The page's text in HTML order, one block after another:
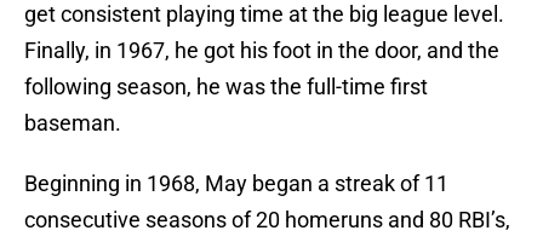
get consistent playing time at the big league level.
Finally, in 1967, he got his foot in the door, and the
following season, he was the full-time first
baseman.
Beginning in 1968, May began a streak of 11
consecutive seasons of 20 homeruns and 80 RBI’s,